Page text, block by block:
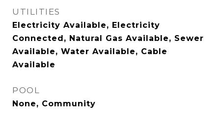
UTILITIES
Electricity Available, Electricity
Connected, Natural Gas Available, Sewer
Available, Water Available, Cable
Available
POOL
None, Community